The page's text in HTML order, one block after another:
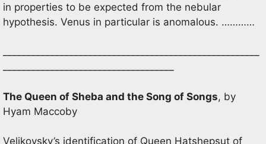
in properties to be expected from the nebular
hypothesis. Venus in particular is anomalous. …………
The Queen of Sheba and the Song of Songs, by
Hyam Maccoby
Velikovsky’s identification of Queen Hatshepsut of